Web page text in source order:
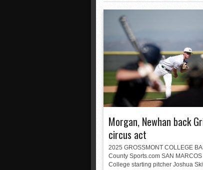
Morgan, Newhan back
circus act
2025 GROSSMONT COLLEGE
County Sports.com SAN
College starting pitcher Joshua